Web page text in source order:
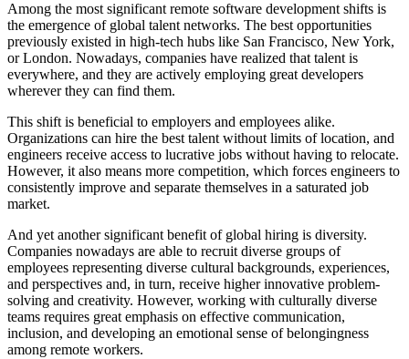
Among the most significant remote software development shifts is
the emergence of global talent networks. The best opportunities
previously existed in high-tech hubs like San Francisco, New York,
or London. Nowadays, companies have realized that talent is
everywhere, and they are actively employing great developers
wherever they can find them.
This shift is beneficial to employers and employees alike.
Organizations can hire the best talent without limits of location, and
engineers receive access to lucrative jobs without having to relocate.
However, it also means more competition, which forces engineers to
consistently improve and separate themselves in a saturated job
market.
And yet another significant benefit of global hiring is diversity.
Companies nowadays are able to recruit diverse groups of
employees representing diverse cultural backgrounds, experiences,
and perspectives and, in turn, receive higher innovative problem-
solving and creativity. However, working with culturally diverse
teams requires great emphasis on effective communication,
inclusion, and developing an emotional sense of belongingness
among remote workers.